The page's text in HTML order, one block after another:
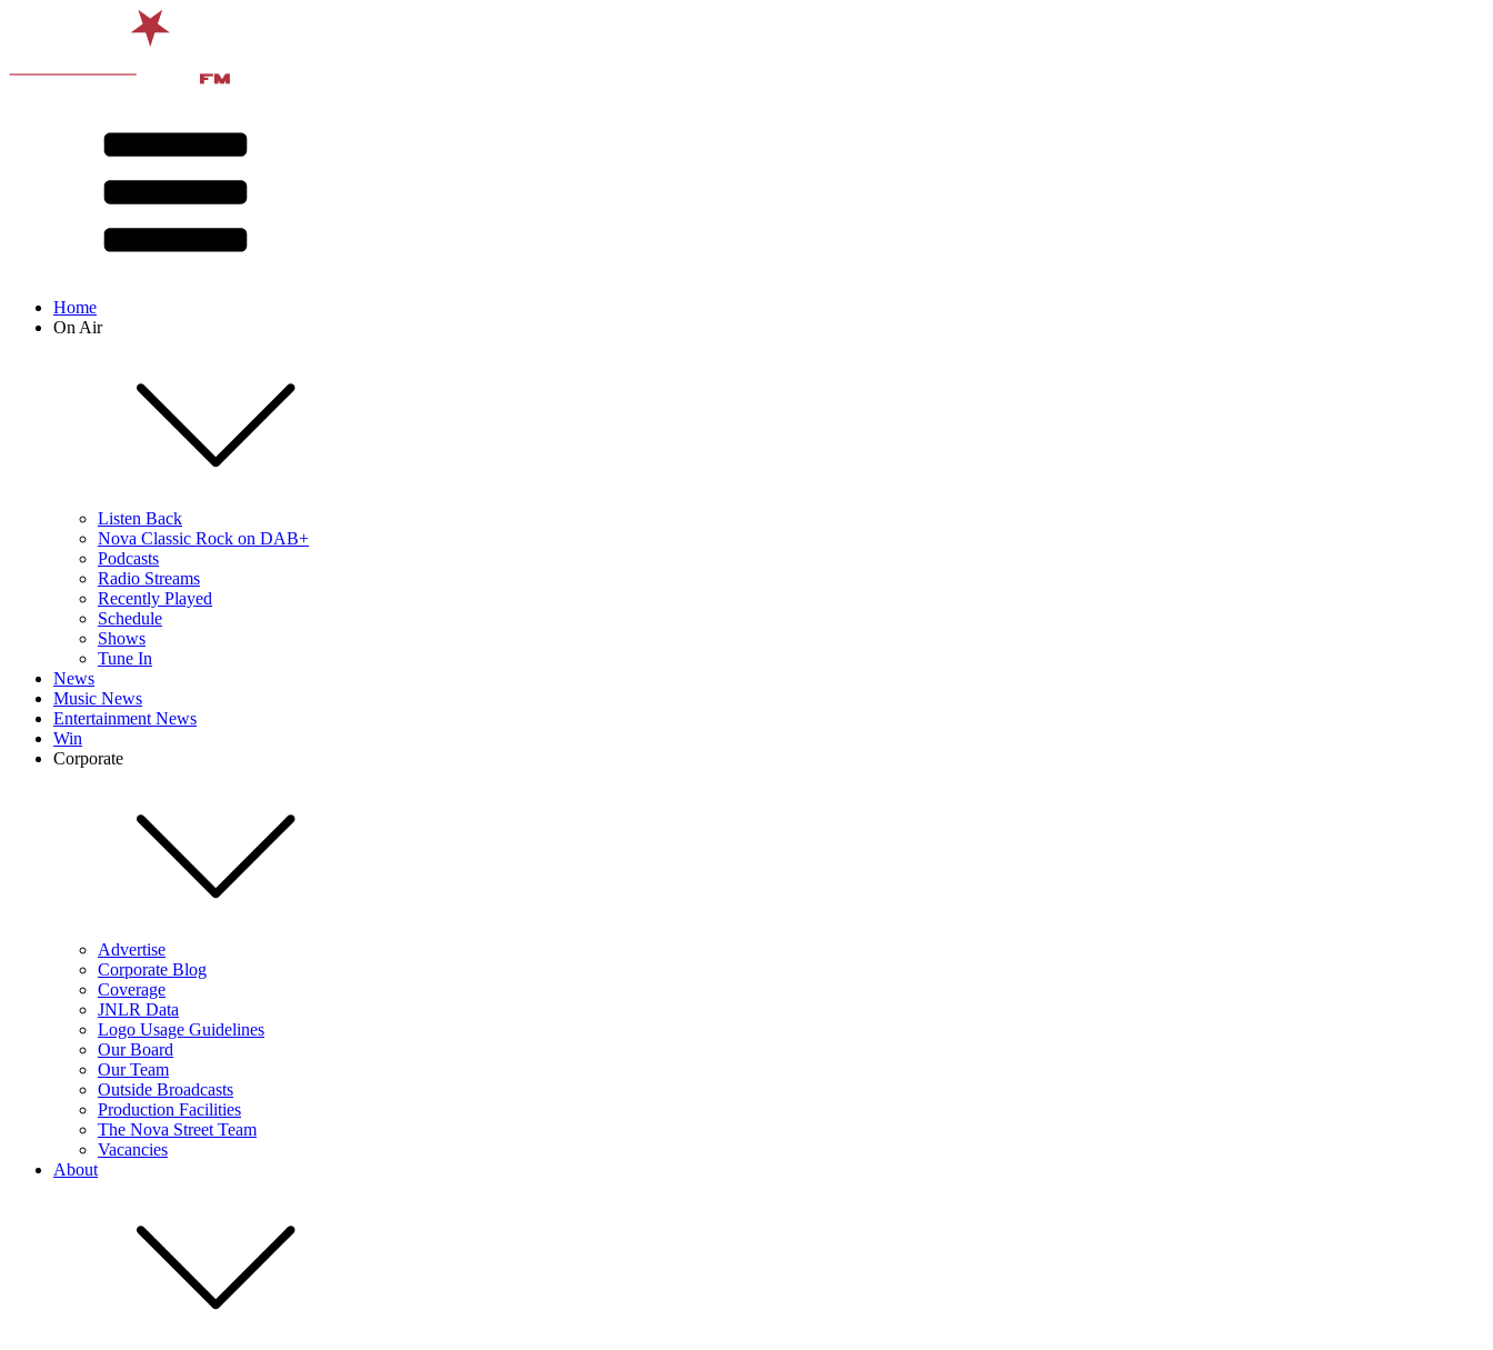
Home
On Air
Listen Back
Nova Classic Rock on DAB+
Podcasts
Radio Streams
Recently Played
Schedule
Shows
Tune In
News
Music News
Entertainment News
Win
Corporate
Advertise
Corporate Blog
Coverage
JNLR Data
Logo Usage Guidelines
Our Board
Our Team
Outside Broadcasts
Production Facilities
The Nova Street Team
Vacancies
About